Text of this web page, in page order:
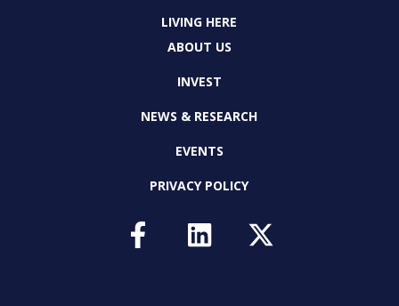
LIVING HERE
ABOUT US
INVEST
NEWS & RESEARCH
EVENTS
PRIVACY POLICY